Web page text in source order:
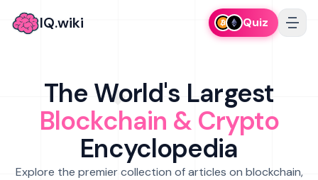
IQ.wiki Quiz
The World's Largest
Blockchain & Crypto
Encyclopedia
Explore the premier collection of articles on blockchain,